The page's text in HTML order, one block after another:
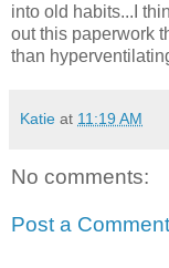
into old habits...I
out this paperwork
than
Katie at 11:19 AM
No comments:
Post a Comment